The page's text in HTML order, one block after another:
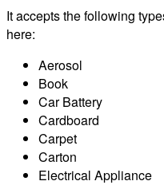
It accepts the following
here:
Aerosol
Book
Car Battery
Cardboard
Carpet
Carton
Electrical Appliance